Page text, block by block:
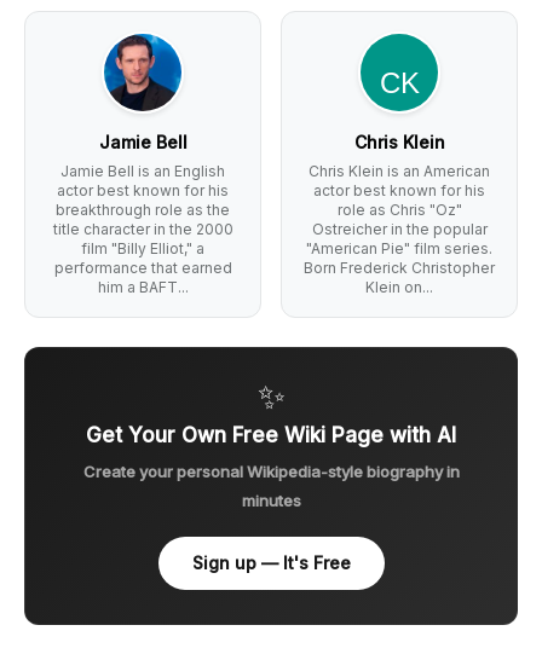
Jamie Bell
Jamie Bell is an English
actor best known for his
breakthrough role as the
title character in the 2000
film "Billy Elliot," a
performance that earned
him a BAFT...
Chris Klein
Chris Klein is an American
actor best known for his
role as Chris "Oz"
Ostreicher in the popular
"American Pie" film series.
Born Frederick Christopher
Klein on...
✨
Get Your Own Free Wiki Page with AI
Create your personal Wikipedia-style biography in
minutes
Sign up — It's Free